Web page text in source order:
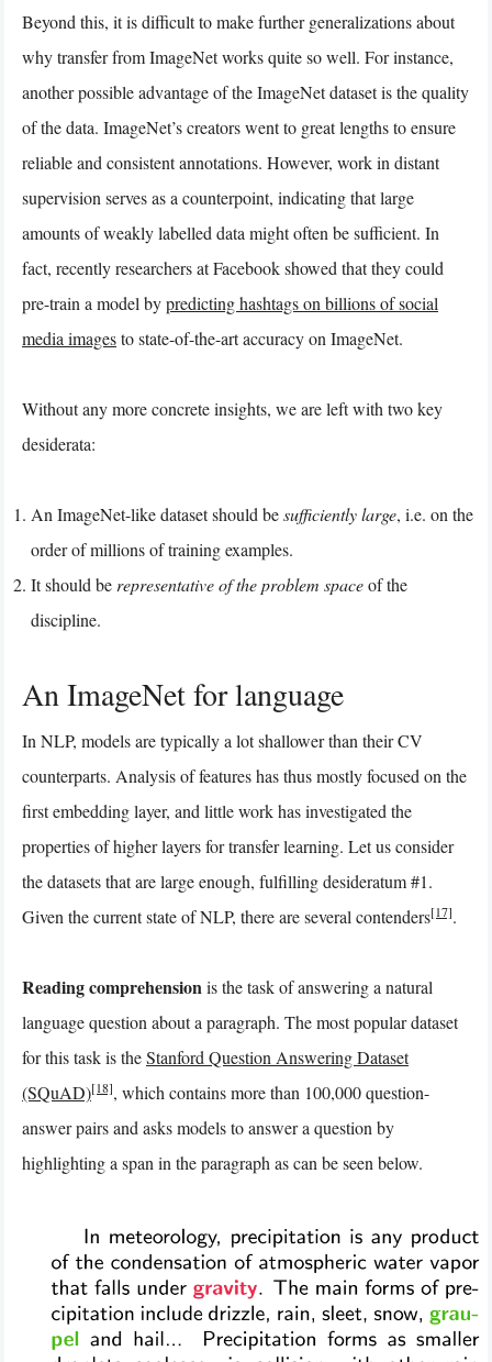
Beyond this, it is difficult to make further generalizations about
why transfer from ImageNet works quite so well. For instance,
another possible advantage of the ImageNet dataset is the quality
of the data. ImageNet’s creators went to great lengths to ensure
reliable and consistent annotations. However, work in distant
supervision serves as a counterpoint, indicating that large
amounts of weakly labelled data might often be sufficient. In
fact, recently researchers at Facebook showed that they could
pre-train a model bypredicting hashtags on billions of social
media imagesto state-of-the-art accuracy on ImageNet.
Without any more concrete insights, we are left with two key
desiderata:
An ImageNet-like dataset should besufficiently large, i.e. on the
order of millions of training examples.
It should be representative of the problem spaceof the
discipline.
An ImageNet for language
In NLP, models are typically a lot shallower than their CV
counterparts. Analysis of features has thus mostly focused on the
first embedding layer, and little work has investigated the
properties of higher layers for transfer learning. Let us consider
the datasets that are large enough, fulfilling desideratum #1.
Given the current state of NLP, there are several contenders[17].
Reading comprehensionis the task of answering a natural
language question about a paragraph. The most popular dataset
for this task is theStanford Question Answering Dataset
(SQuAD)[18], which contains more than 100,000 question-
answer pairs and asks models to answer a question by
highlighting a span in the paragraph as can be seen below.